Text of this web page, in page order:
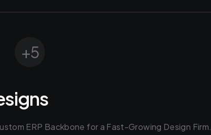
+5
ERP Backbone for a Fast-Growing Design Firm.